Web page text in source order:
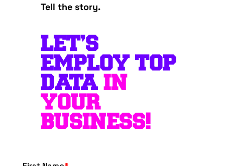
Tell the story.
LET’S
EMPLOY TOP
DATA IN
YOUR
BUSINESS!